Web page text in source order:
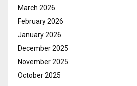
March 2026
February 2026
January 2026
December 2025
November 2025
October 2025